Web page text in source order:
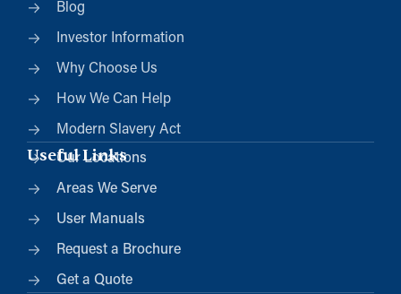
Blog
Investor Information
Why Choose Us
How We Can Help
Modern Slavery Act
Useful Links
Our Locations
Areas We Serve
User Manuals
Request a Brochure
Get a Quote